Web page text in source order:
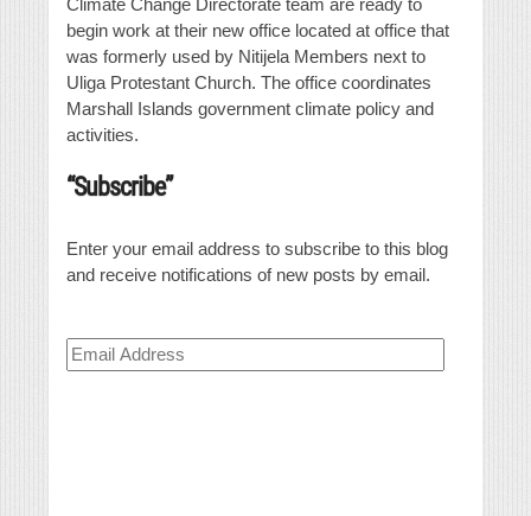
Climate Change Directorate team are ready to
begin work at their new office located at office that
was formerly used by Nitijela Members next to
Uliga Protestant Church. The office coordinates
Marshall Islands government climate policy and
activities.
“Subscribe”
Enter your email address to subscribe to this blog
and receive notifications of new posts by email.
Email
Address